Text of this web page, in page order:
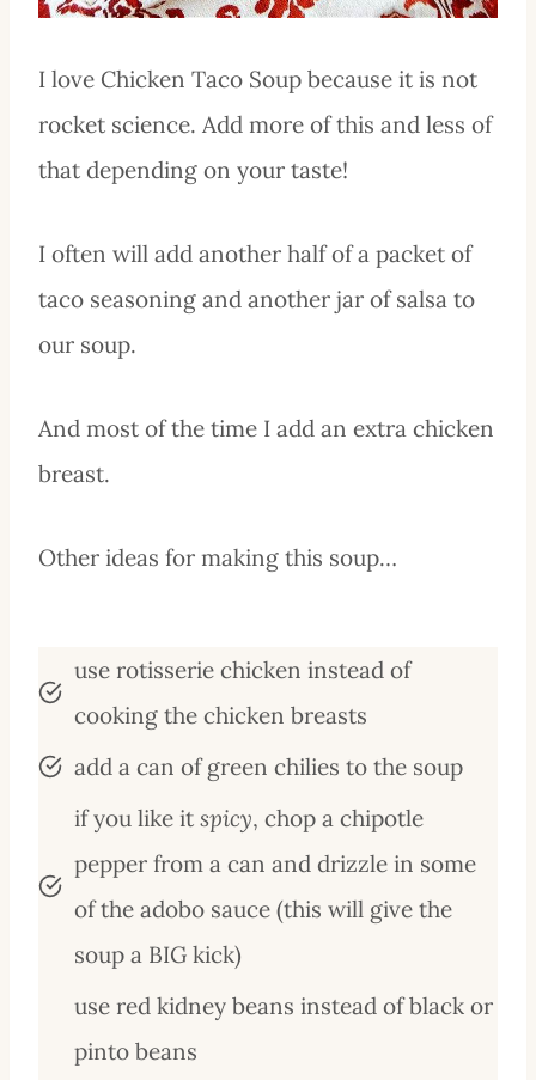
I love Chicken Taco Soup because it is not
rocket science. Add more of this and less of
that depending on your taste!
I often will add another half of a packet of
taco seasoning and another jar of salsa to
our soup.
And most of the time I add an extra chicken
breast.
Other ideas for making this soup…
use rotisserie chicken instead of
cooking the chicken breasts
add a can of green chilies to the soup
if you like it spicy, chop a chipotle
pepper from a can and drizzle in some
of the adobo sauce (this will give the
soup a BIG kick)
use red kidney beans instead of black or
pinto beans